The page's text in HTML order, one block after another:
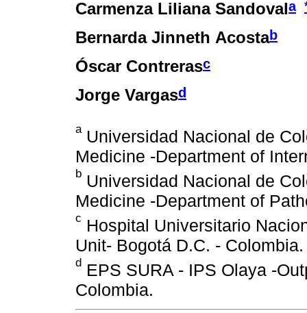
Carmenza Liliana Sandovala
Bernarda Jinneth Acostab
Óscar Contrerasc
Jorge Vargasd
aUniversidad Nacional de
Medicine -Department of
b Universidad Nacional de
Medicine -Department of
c Hospital Universitario
Unit- Bogotá D.C. - Colombia.
d EPS SURA - IPS Olaya -
Colombia.